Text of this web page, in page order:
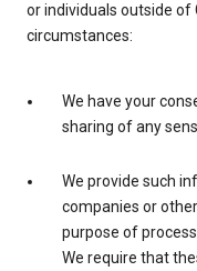
or individuals outside of
circumstances:
We have your
sharing of any
We provide such
companies or
purpose of
We require that